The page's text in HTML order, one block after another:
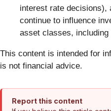
interest rate decisions),
continue to influence
asset classes,
This content is intended for
is not financial advice.
Report this content